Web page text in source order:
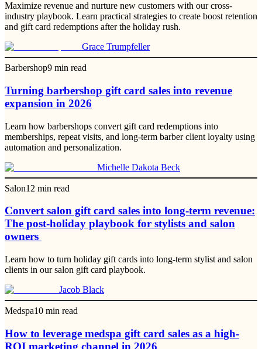
Maximize revenue and nurture new customers with our cross-
industry playbook. Learn practical strategies to create boost retention
and gift card redemptions after the holiday rush.
Grace Trumpfeller
Barbershop9 min read
Turning barbershop gift card sales into revenue
expansion in 2026
Learn how barbershops convert gift card redemptions into
memberships, repeat visits, and long-term barber client loyalty using
automation and personalization.
Michelle Dakota Beck
Salon12 min read
Convert salon gift card sales into long-term revenue:
The post-holiday playbook for stylists and salon
owners
Learn how to turn holiday gift cards into long-term stylist and salon
clients in our salon gift card playbook.
Jacob Black
Medspa10 min read
How to leverage medspa gift card sales as a high-
ROI marketing channel in 2026